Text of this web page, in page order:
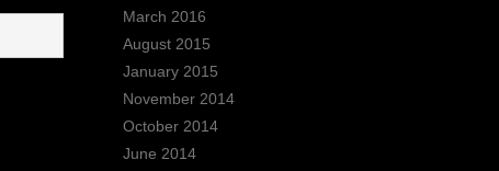
March 2016
August 2015
January 2015
November 2014
October 2014
June 2014